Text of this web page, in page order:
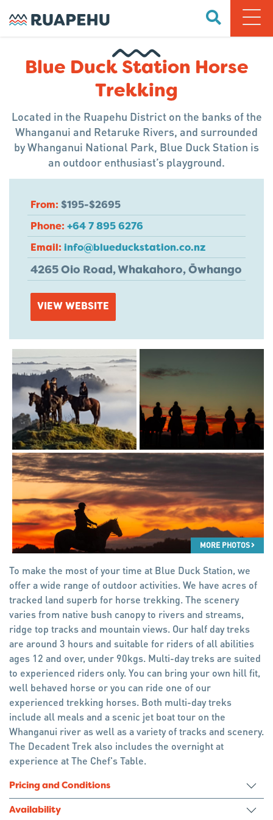
Blue Duck Station Horse
Trekking
Located in the Ruapehu District on the banks of the
Whanganui and Retaruke Rivers, and surrounded
by Whanganui National Park, Blue Duck Station is
an outdoor enthusiast’s playground.
From: $195-$2695
Phone: +64 7 895 6276
Email: info@blueduckstation.co.nz
4265 Oio Road, Whakahoro, Ōwhango
VIEW WEBSITE
MORE PHOTOS
To make the most of your time at Blue Duck Station, we
offer a wide range of outdoor activities. We have acres of
tracked land superb for horse trekking. The scenery
varies from native bush canopy to rivers and streams,
ridge top tracks and mountain views. Our half day treks
are around 3 hours and suitable for riders of all abilities
ages 12 and over, under 90kgs. Multi-day treks are suited
to experienced riders only. You can bring your own hill fit,
well behaved horse or you can ride one of our
experienced trekking horses. Both multi-day treks
include all meals and a scenic jet boat tour on the
Whanganui river as well as a variety of tracks and scenery.
The Decadent Trek also includes the overnight at
experience at The Chef's Table.
Pricing and Conditions
Availability